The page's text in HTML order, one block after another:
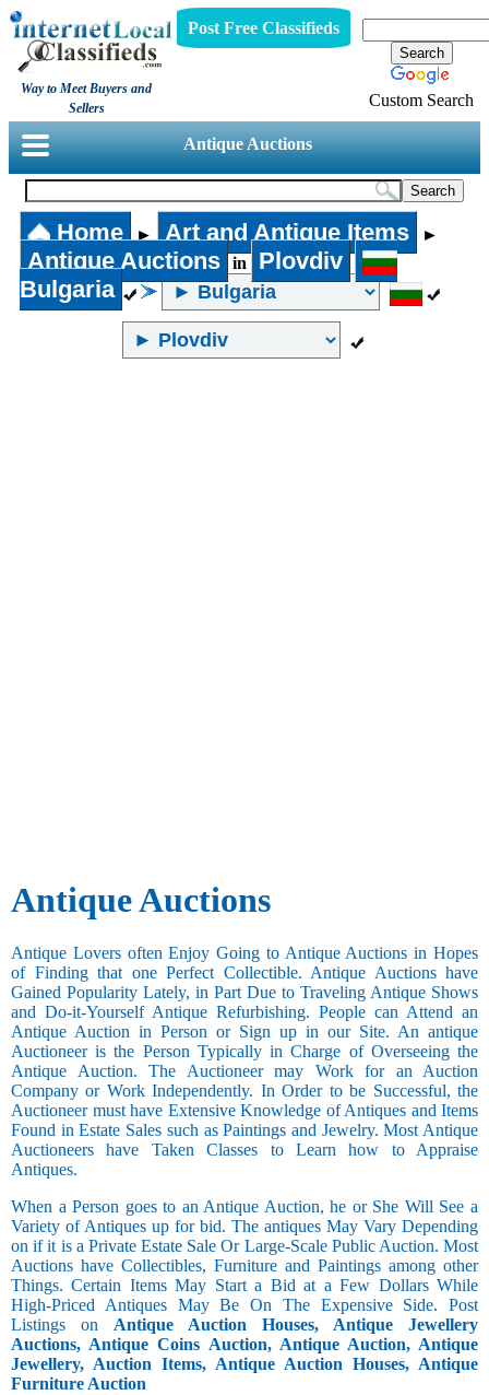
Way to Meet Buyers and
Sellers
Post Free Classifieds
Custom Search
Antique Auctions
Home ► Art and Antique Items ►
Antique Auctions in
Plovdiv
Bulgaria
Antique Auctions
Antique Lovers often Enjoy Going to Antique Auctions in Hopes
of Finding that one Perfect Collectible. Antique Auctions have
Gained Popularity Lately, in Part Due to Traveling Antique Shows
and Do-it-Yourself Antique Refurbishing. People can Attend an
Antique Auction in Person or Sign up in our Site. An antique
Auctioneer is the Person Typically in Charge of Overseeing the
Antique Auction. The Auctioneer may Work for an Auction
Company or Work Independently. In Order to be Successful, the
Auctioneer must have Extensive Knowledge of Antiques and Items
Found in Estate Sales such as Paintings and Jewelry. Most Antique
Auctioneers have Taken Classes to Learn how to Appraise
Antiques.
When a Person goes to an Antique Auction, he or She Will See a
Variety of Antiques up for bid. The antiques May Vary Depending
on if it is a Private Estate Sale Or Large-Scale Public Auction. Most
Auctions have Collectibles, Furniture and Paintings among other
Things. Certain Items May Start a Bid at a Few Dollars While
High-Priced Antiques May Be On The Expensive Side. Post
Listings on Antique Auction Houses, Antique Jewellery
Auctions, Antique Coins Auction, Antique Auction, Antique
Jewellery, Auction Items, Antique Auction Houses, Antique
Furniture Auction